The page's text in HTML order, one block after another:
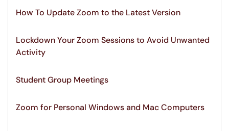
How To Update Zoom to the Latest Version
Lockdown Your Zoom Sessions to Avoid Unwanted
Activity
Student Group Meetings
Zoom for Personal Windows and Mac Computers